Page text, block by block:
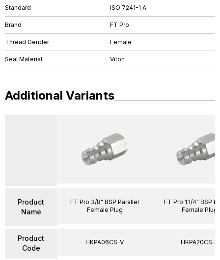
Standard ISO 7241-1 A
Brand FT Pro
Thread Gender Female
Seal Material Viton
Additional Variants
Product
Name
Product
Code
FT Pro 3/8" BSP Parallel
Female Plug
HKPA06CS-V
FT Pro 1.1/4" BSP
Female Plug
HKPA20CS-V